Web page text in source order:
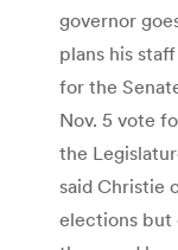
governor
plans his
for the
Nov. 5 vote
the
said Christie
elections but